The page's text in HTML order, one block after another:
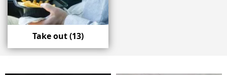
Take out(13)